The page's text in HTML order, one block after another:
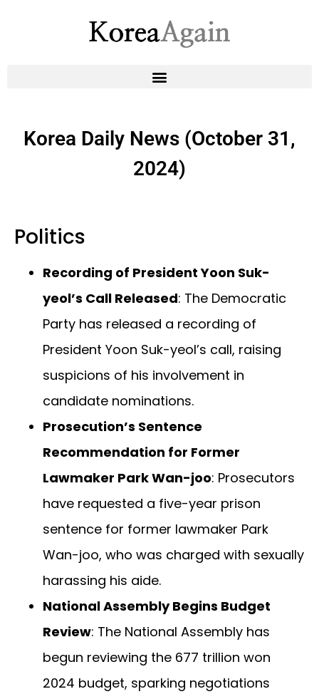
Korea Daily News (October 31,
2024)
Politics
Recording of President Yoon Suk-
yeol’s Call Released: The Democratic
Party has released a recording of
President Yoon Suk-yeol’s call, raising
suspicions of his involvement in
candidate nominations.
Prosecution’s Sentence
Recommendation for Former
Lawmaker Park Wan-joo: Prosecutors
have requested a five-year prison
sentence for former lawmaker Park
Wan-joo, who was charged with sexually
harassing his aide.
National Assembly Begins Budget
Review: The National Assembly has
begun reviewing the 677 trillion won
2024 budget, sparking negotiations